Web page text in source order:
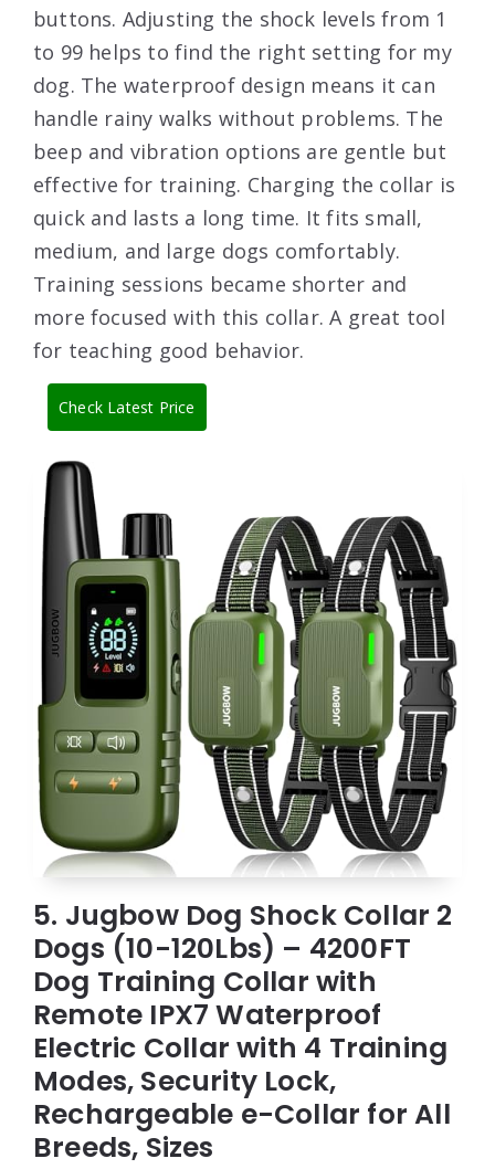
buttons. Adjusting the shock levels from 1
to 99 helps to find the right setting for my
dog. The waterproof design means it can
handle rainy walks without problems. The
beep and vibration options are gentle but
effective for training. Charging the collar is
quick and lasts a long time. It fits small,
medium, and large dogs comfortably.
Training sessions became shorter and
more focused with this collar. A great tool
for teaching good behavior.
Check Latest Price
5. Jugbow Dog Shock Collar 2
Dogs (10-120Lbs) – 4200FT
Dog Training Collar with
Remote IPX7 Waterproof
Electric Collar with 4 Training
Modes, Security Lock,
Rechargeable e-Collar for All
Breeds, Sizes